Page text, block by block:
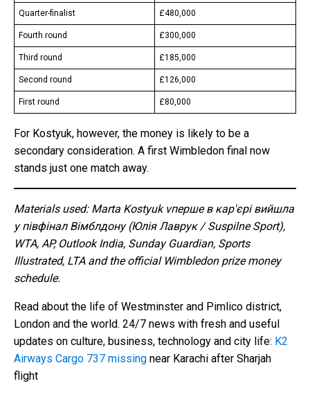
Quarter-finalist £480,000
Fourth round £300,000
Third round £185,000
Second round £126,000
First round £80,000
For Kostyuk, however, the money is likely to be a
secondary consideration. A first Wimbledon final now
stands just one match away.
Materials used: Marta Kostyuk vперше в кар'єрі вийшла
у півфінал Вімблдону (Юлія Лаврук / Suspilne Sport),
WTA, AP, Outlook India, Sunday Guardian, Sports
Illustrated, LTA and the official Wimbledon prize money
schedule.
Read about the life of Westminster and Pimlico district,
London and the world. 24/7 news with fresh and useful
updates on culture, business, technology and city life: K2
Airways Cargo 737 missing near Karachi after Sharjah
flight